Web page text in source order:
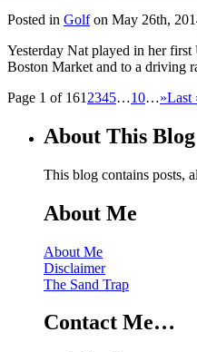
Posted in Golfon May 26th,
Yesterday Nat played in her
Boston Market and to a driving
Page 1 of 161 2345…10…»Last
About This Blog
This blog contains posts,
About Me
About Me
Disclaimer
The Sand Trap
Contact Me…